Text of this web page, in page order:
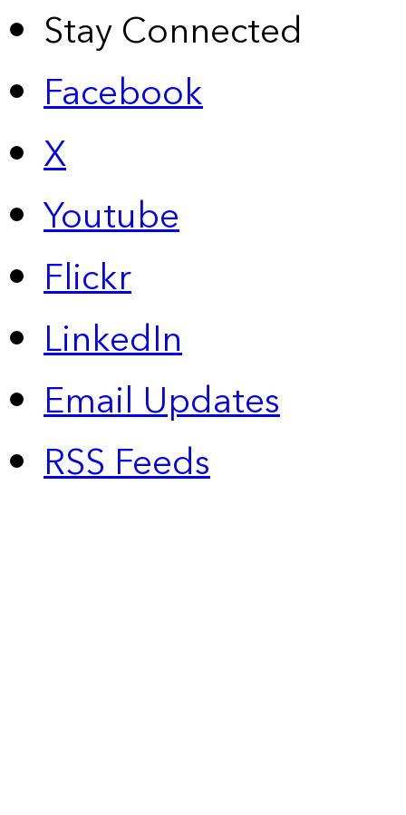
Stay Connected
Facebook
X
Youtube
Flickr
LinkedIn
Email Updates
RSS Feeds